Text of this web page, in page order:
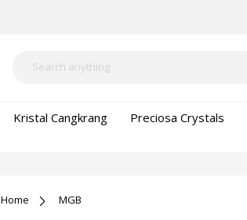
Kristal Cangkrang Preciosa Crystals
Home MGB